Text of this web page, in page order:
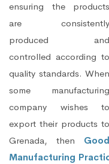
ensuring the products
are consistently
produced and
controlled according to
quality standards. When
some manufacturing
company wishes to
export their products to
Grenada, then Good
Manufacturing